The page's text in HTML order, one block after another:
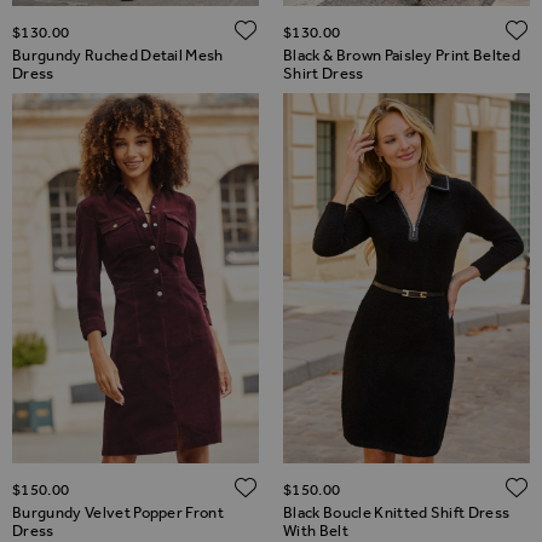
Burgundy Ruched Detail Mesh
Dress
$‌130.00 ADD TO WISH LIST
Black & Brown Paisley Print Belted
Shirt Dress
$‌130.00
Burgundy Velvet Popper Front
Dress
$‌150.00 ADD TO WISH LIST
Black Boucle Knitted Shift Dress
With Belt
$‌150.00